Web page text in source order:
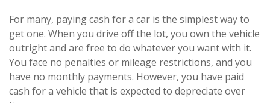
For many, paying cash for a car is the simplest way to
get one. When you drive off the lot, you own the vehicle
outright and are free to do whatever you want with it.
You face no penalties or mileage restrictions, and you
have no monthly payments. However, you have paid
cash for a vehicle that is expected to depreciate over